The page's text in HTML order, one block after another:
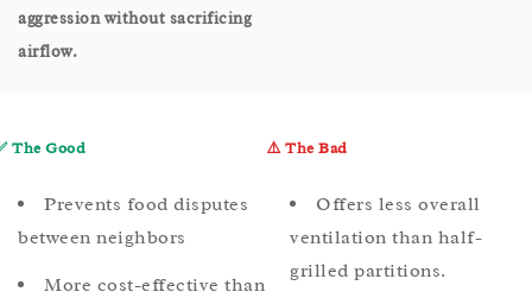
aggression without sacrificing
airflow.
The Good
Prevents food disputes
between neighbors
More cost-effective than
⚠️ The Bad
Offers less overall
ventilation than half-
grilled partitions.